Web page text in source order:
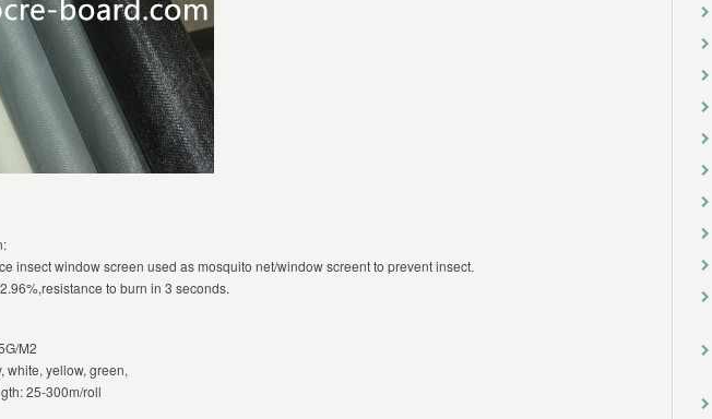
insect window screen used as mosquito net/window screent to prevent insect.
to burn in 3 seconds.
M2
white, yellow, green,
25-300m/roll